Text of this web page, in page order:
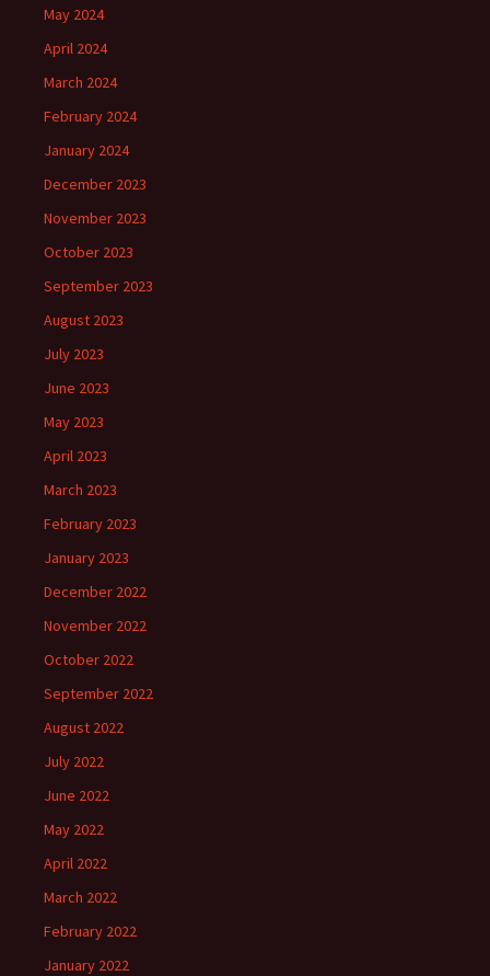
May 2024
April 2024
March 2024
February 2024
January 2024
December 2023
November 2023
October 2023
September 2023
August 2023
July 2023
June 2023
May 2023
April 2023
March 2023
February 2023
January 2023
December 2022
November 2022
October 2022
September 2022
August 2022
July 2022
June 2022
May 2022
April 2022
March 2022
February 2022
January 2022